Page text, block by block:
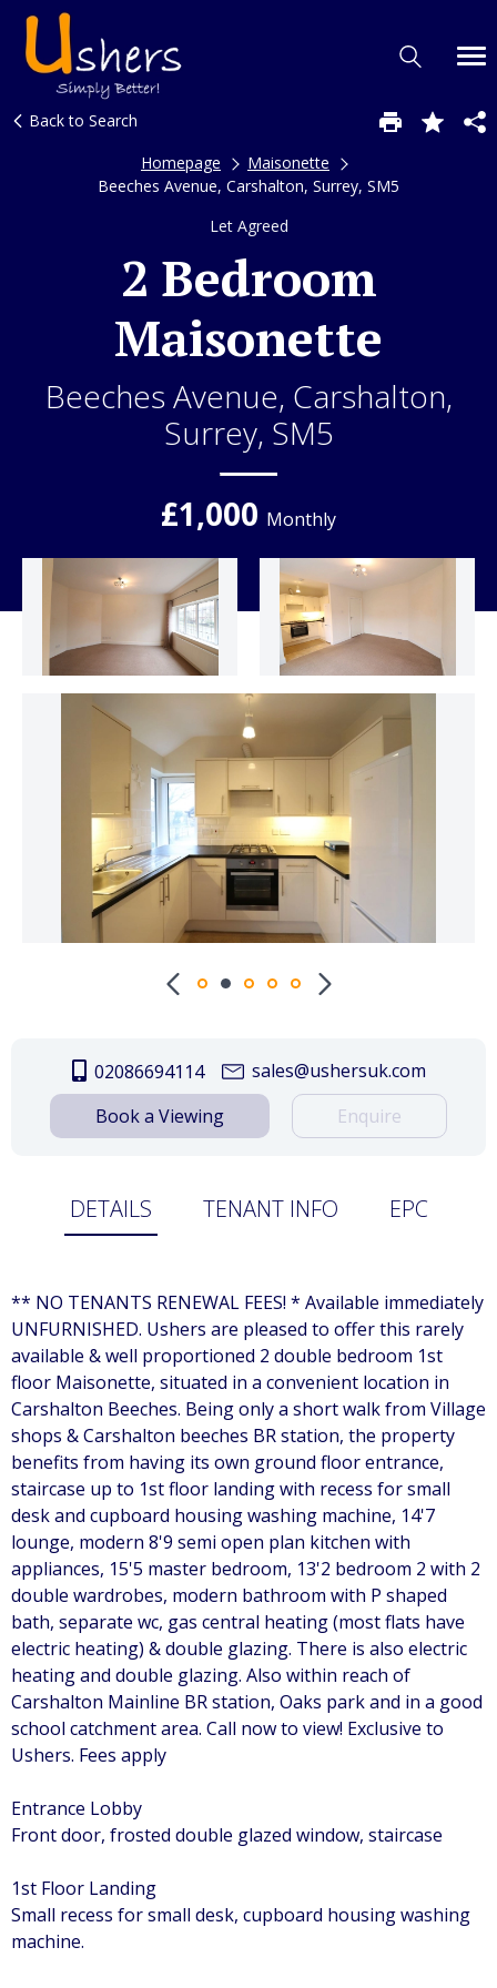
Back to Search
Homepage
Maisonette
Beeches Avenue, Carshalton, Surrey, SM5
Let Agreed
2 Bedroom
Maisonette
Beeches Avenue, Carshalton,
Surrey, SM5
£1,000 Monthly
02086694114
sales@ushersuk.com
Book a Viewing
Enquire
DETAILS TENANT INFO EPC
** NO TENANTS RENEWAL FEES! * Available immediately
UNFURNISHED. Ushers are pleased to offer this rarely
available & well proportioned 2 double bedroom 1st
floor Maisonette, situated in a convenient location in
Carshalton Beeches. Being only a short walk from Village
shops & Carshalton beeches BR station, the property
benefits from having its own ground floor entrance,
staircase up to 1st floor landing with recess for small
desk and cupboard housing washing machine, 14'7
lounge, modern 8'9 semi open plan kitchen with
appliances, 15'5 master bedroom, 13'2 bedroom 2 with 2
double wardrobes, modern bathroom with P shaped
bath, separate wc, gas central heating (most flats have
electric heating) & double glazing. There is also electric
heating and double glazing. Also within reach of
Carshalton Mainline BR station, Oaks park and in a good
school catchment area. Call now to view! Exclusive to
Ushers. Fees apply
Entrance Lobby
Front door, frosted double glazed window, staircase
1st Floor Landing
Small recess for small desk, cupboard housing washing
machine.